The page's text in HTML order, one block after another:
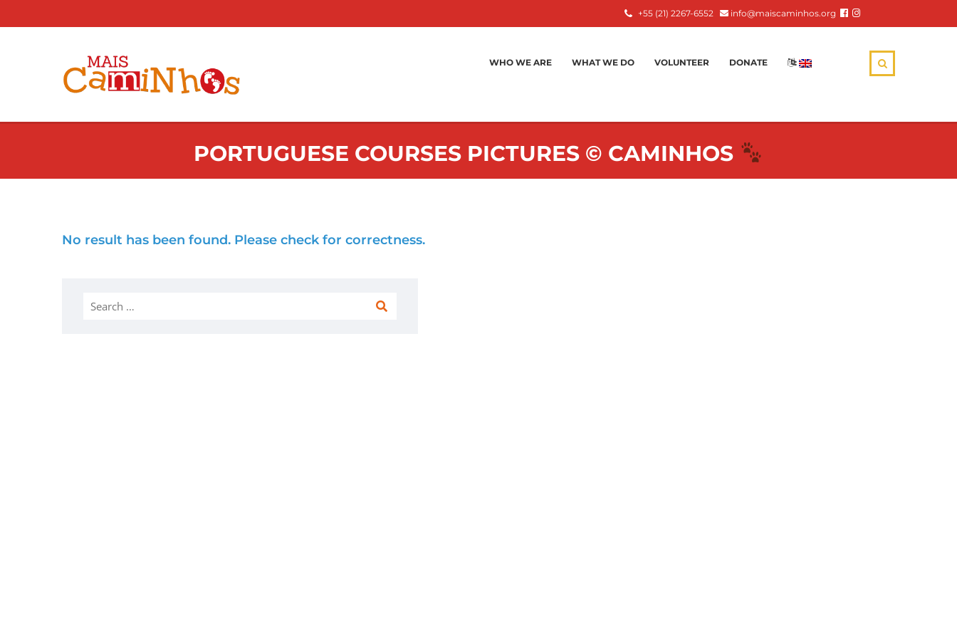
+55 (21) 2267-6552 info@maiscaminhos.org
WHO WE ARE WHAT WE DO VOLUNTEER DONATE :
PORTUGUESE COURSES PICTURES © CAMINHOS
No result has been found. Please check for correctness.
Search